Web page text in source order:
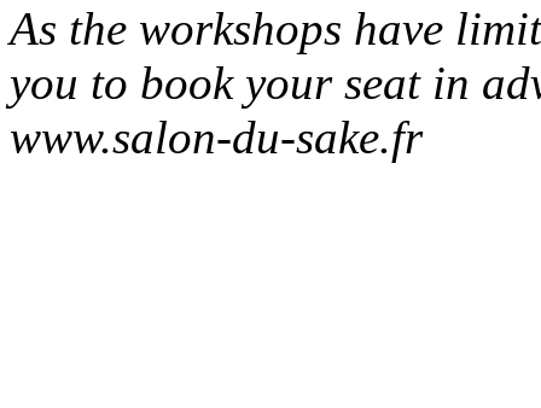
As the workshops have
you to book your seat in
www.salon-du-sake.fr